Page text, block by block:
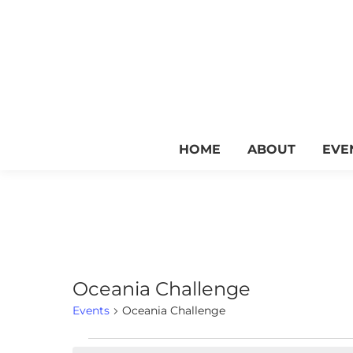
HOME ABOUT
Oceania Challenge
Events Oceania Challenge